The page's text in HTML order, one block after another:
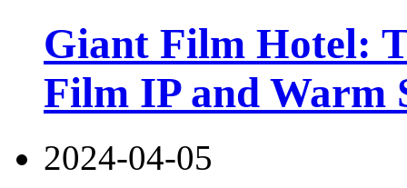
Giant Film Hotel:
Film IP and Warm
2024-04-05